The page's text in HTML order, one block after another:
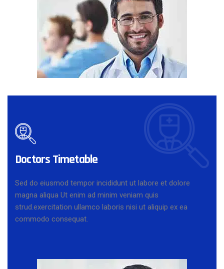
Doctors Timetable
Sed do eiusmod tempor incididunt ut labore et dolore
magna aliqua Ut enim ad minim veniam quis
strud.exercitation ullamco laboris nisi ut aliquip ex ea
commodo consequat.